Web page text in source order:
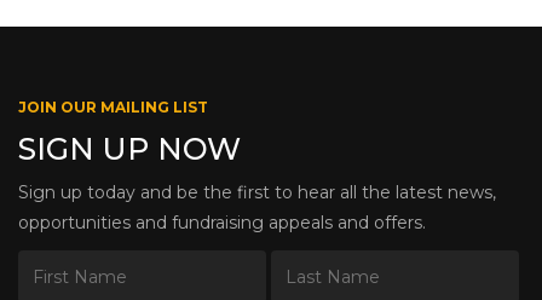
JOIN OUR MAILING LIST
SIGN UP NOW
Sign up today and be the first to hear all the latest news,
opportunities and fundraising appeals and offers.